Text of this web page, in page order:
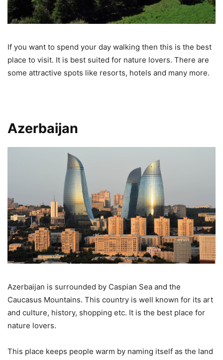
If you want to spend your day walking then this is the best
place to visit. It is best suited for nature lovers. There are
some attractive spots like resorts, hotels and many more.
Azerbaijan
Azerbaijan is surrounded by Caspian Sea and the
Caucasus Mountains. This country is well known for its art
and culture, history, shopping etc. It is the best place for
nature lovers.
This place keeps people warm by naming itself as the land